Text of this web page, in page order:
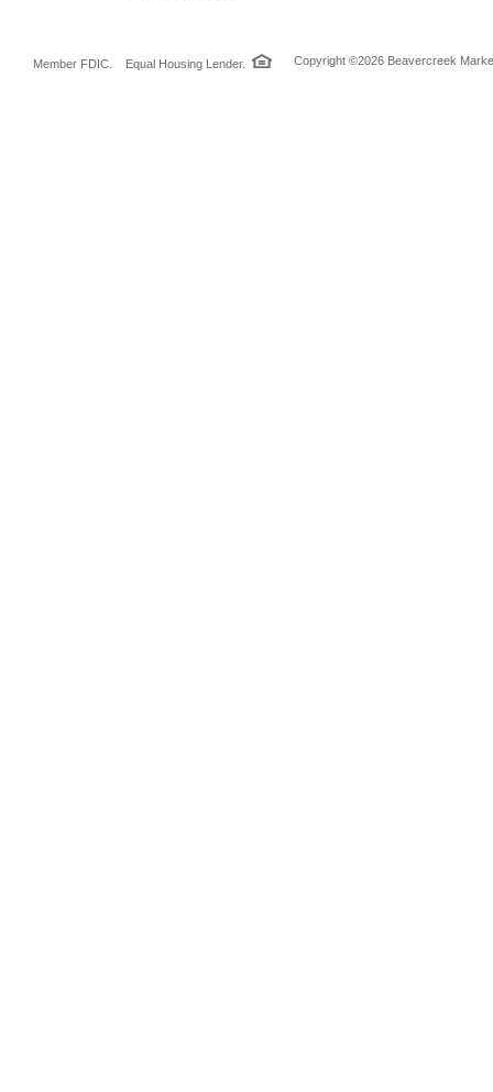
Member FDIC. Equal Housing Lender. Copyright ©2026 Beavercreek